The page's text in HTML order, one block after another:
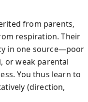
from parents,
respiration. Their
in one source—poor
or weak parental
You thus learn to
(direction,